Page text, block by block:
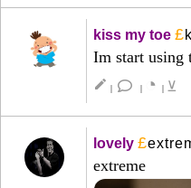
kiss my toe £
Im start using
create | | ◔ | ⊻
lovely £
extreme